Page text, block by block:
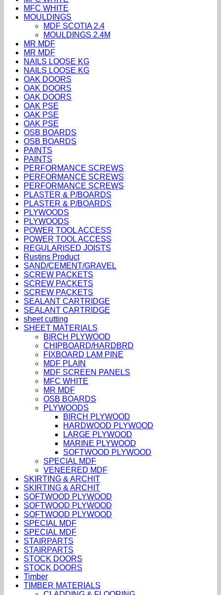
MFC WHITE
MOULDINGS
MDF SCOTIA 2.4
MOULDINGS 2.4M
MR MDF
MR MDF
NAILS LOOSE KG
NAILS LOOSE KG
OAK DOORS
OAK DOORS
OAK DOORS
OAK PSE
OAK PSE
OAK PSE
OSB BOARDS
OSB BOARDS
PAINTS
PAINTS
PERFORMANCE SCREWS
PERFORMANCE SCREWS
PERFORMANCE SCREWS
PLASTER & P/BOARDS
PLASTER & P/BOARDS
PLYWOODS
PLYWOODS
POWER TOOL ACCESS
POWER TOOL ACCESS
REGULARISED JOISTS
Rustins Product
SAND/CEMENT/GRAVEL
SCREW PACKETS
SCREW PACKETS
SCREW PACKETS
SEALANT CARTRIDGE
SEALANT CARTRIDGE
sheet cutting
SHEET MATERIALS
BIRCH PLYWOOD
CHIPBOARD/HARDBRD
FIXBOARD LAM PINE
MDF PLAIN
MDF SCREEN PANELS
MFC WHITE
MR MDF
OSB BOARDS
PLYWOODS
BIRCH PLYWOOD
HARDWOOD PLYWOOD
LARGE PLYWOOD
MARINE PLYWOOD
SOFTWOOD PLYWOOD
SPECIAL MDF
VENEERED MDF
SKIRTING & ARCHIT
SKIRTING & ARCHIT
SOFTWOOD PLYWOOD
SOFTWOOD PLYWOOD
SOFTWOOD PLYWOOD
SPECIAL MDF
SPECIAL MDF
STAIRPARTS
STAIRPARTS
STOCK DOORS
STOCK DOORS
Timber
TIMBER MATERIALS